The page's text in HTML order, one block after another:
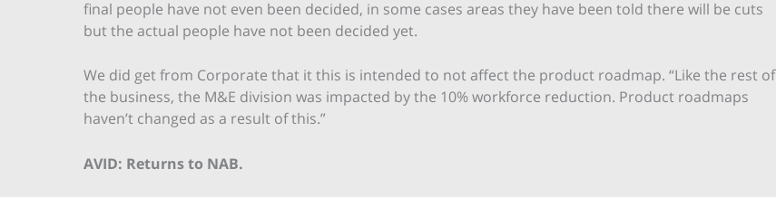
final people have not even been decided, in some cases areas they have been told there will be cuts
but the actual people have not been decided yet.
We did get from Corporate that it this is intended to not affect the product roadmap. “Like the rest of
the business, the M&E division was impacted by the 10% workforce reduction. Product roadmaps
haven’t changed as a result of this.”
AVID: Returns to NAB.